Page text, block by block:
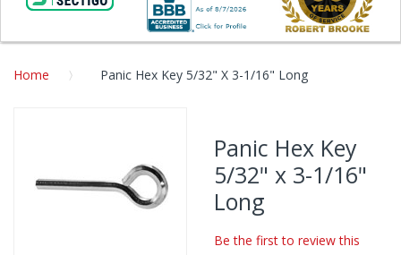
Home Panic Hex Key 5/32" X 3-1/16" Long
of
Panic Hex Key
5/32" x 3-1/16"
Long
Be the first to review this